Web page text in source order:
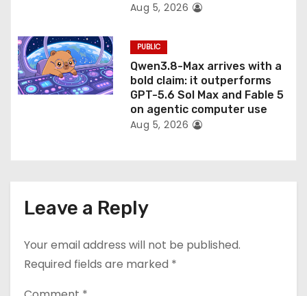
Aug 5, 2026
PUBLIC
Qwen3.8-Max arrives with a
bold claim: it outperforms
GPT-5.6 Sol Max and Fable 5
on agentic computer use
Aug 5, 2026
Leave a Reply
Your email address will not be published.
Required fields are marked *